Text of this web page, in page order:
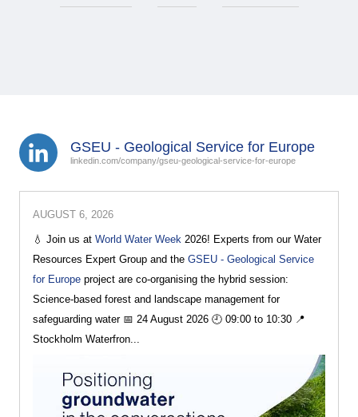
GSEU - Geological Service for Europe
linkedin.com/company/gseu-geological-service-for-europe
AUGUST 6, 2026
💧 Join us at World Water Week 2026! Experts from our Water
Resources Expert Group and the GSEU - Geological Service
for Europe project are co-organising the hybrid session:
Science-based forest and landscape management for
safeguarding water 📅 24 August 2026 🕘 09:00 to 10:30 📍
Stockholm Waterfron...